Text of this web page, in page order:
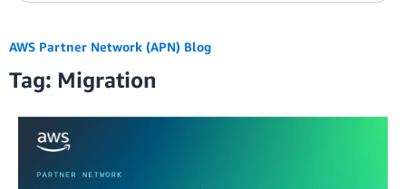
AWS Partner Network (APN) Blog
Tag: Migration